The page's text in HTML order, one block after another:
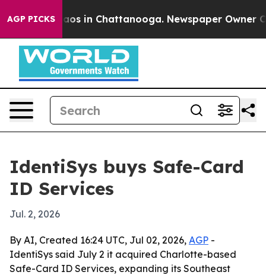
AGP PICKSChaos in Chattanooga. Newspaper Owner
IdentiSys buys Safe-Card
ID Services
Jul. 2, 2026
By AI, Created 16:24 UTC, Jul 02, 2026, AGP -
IdentiSys said July 2 it acquired Charlotte-based
Safe-Card ID Services, expanding its Southeast